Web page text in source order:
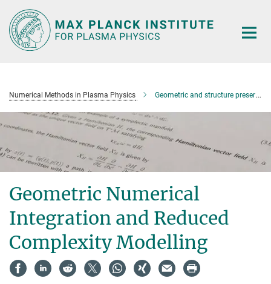
Main-
Content
Numerical Methods in Plasma Physics Geometric and structure preserving methods
Geometric Numerical
Integration and Reduced
Complexity Modelling